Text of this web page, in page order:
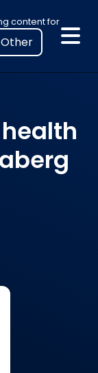
content for
Select
your
location
to
legal
information